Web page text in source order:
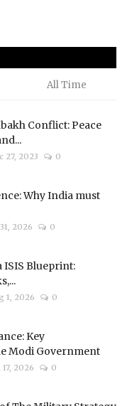
All Time
Conflict: Peace
27, 2023 0
Why India must
2026 0
ISIS Blueprint:
1, 2026 0
Key
Modi Government
17, 2026 0